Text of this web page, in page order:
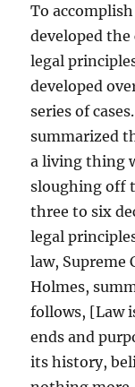
To
developed the
legal
developed
series of
summarized
a living thing
sloughing off
three to six
legal
law, Supreme
Holmes,
follows, [Law
ends and
its history,